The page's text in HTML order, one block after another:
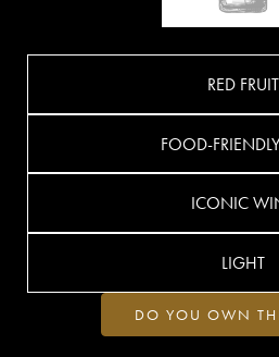
RED FRUIT
FOOD-
ICONIC
LIGHT
DO YOU OWN